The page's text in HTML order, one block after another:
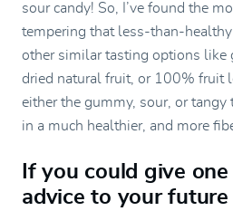
sour candy! So, I’ve found the
tempering that less-than-
other similar tasting options like
dried natural fruit, or 100% fruit
either the gummy, sour, or tangy
in a much healthier, and more
If you could give
advice to your